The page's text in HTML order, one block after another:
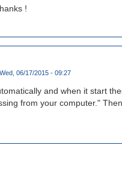
!
06/17/2015 - 09:27
and when it start
from your computer."